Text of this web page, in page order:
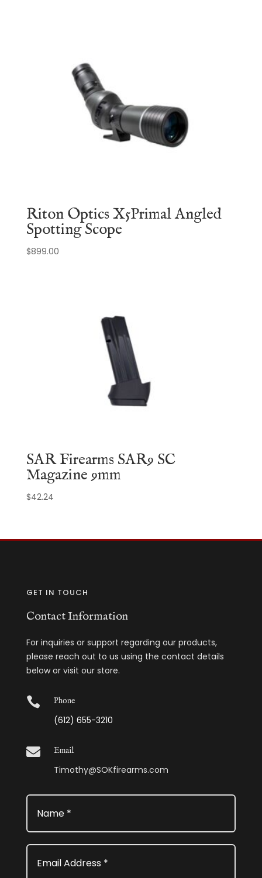
Riton Optics X5Primal Angled
Spotting Scope
$899.00
SAR Firearms SAR9 SC
Magazine 9mm
$42.24
GET IN TOUCH
Contact Information
For inquiries or support regarding our products,
please reach out to us using the contact details
below or visit our store.
 Phone
(612) 655-3210
 Email
Timothy@SOKfirearms.com